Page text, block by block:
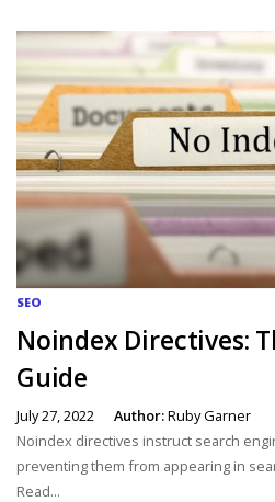
SEO
Noindex Directives:
Guide
July 27, 2022 Author:Ruby Garner
Noindex directives instruct search
preventing them from appearing in
Read...